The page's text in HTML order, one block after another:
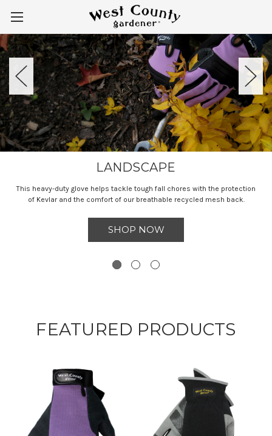
LANDSCAPE
This heavy-duty glove helps tackle tough fall chores with the protection
of Kevlar and the comfort of our breathable recycled mesh back.
SHOP NOW
FEATURED PRODUCTS